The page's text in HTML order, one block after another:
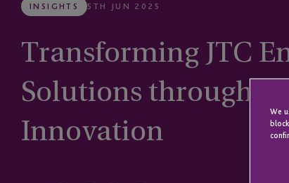
INSIGHTS 5TH JUN 2025
Transforming JTC
Solutions through
Innovation
We